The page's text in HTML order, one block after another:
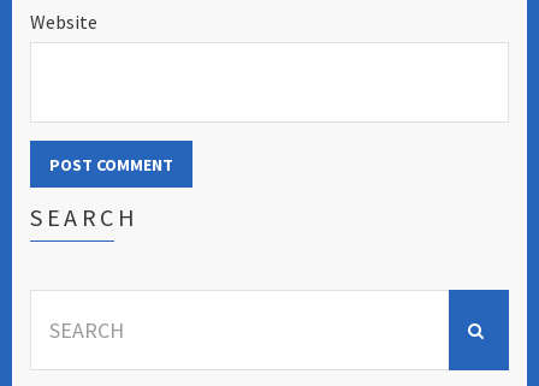
Website
SEARCH
for: